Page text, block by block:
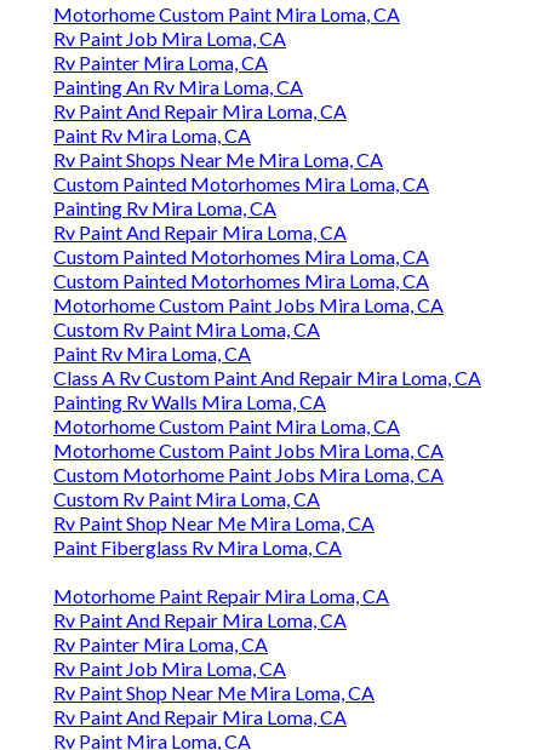
Motorhome Custom Paint Mira Loma, CA
Rv Paint Job Mira Loma, CA
Rv Painter Mira Loma, CA
Painting An Rv Mira Loma, CA
Rv Paint And Repair Mira Loma, CA
Paint Rv Mira Loma, CA
Rv Paint Shops Near Me Mira Loma, CA
Custom Painted Motorhomes Mira Loma, CA
Painting Rv Mira Loma, CA
Rv Paint And Repair Mira Loma, CA
Custom Painted Motorhomes Mira Loma, CA
Custom Painted Motorhomes Mira Loma, CA
Motorhome Custom Paint Jobs Mira Loma, CA
Custom Rv Paint Mira Loma, CA
Paint Rv Mira Loma, CA
Class A Rv Custom Paint And Repair Mira Loma, CA
Painting Rv Walls Mira Loma, CA
Motorhome Custom Paint Mira Loma, CA
Motorhome Custom Paint Jobs Mira Loma, CA
Custom Motorhome Paint Jobs Mira Loma, CA
Custom Rv Paint Mira Loma, CA
Rv Paint Shop Near Me Mira Loma, CA
Paint Fiberglass Rv Mira Loma, CA
Motorhome Paint Repair Mira Loma, CA
Rv Paint And Repair Mira Loma, CA
Rv Painter Mira Loma, CA
Rv Paint Job Mira Loma, CA
Rv Paint Shop Near Me Mira Loma, CA
Rv Paint And Repair Mira Loma, CA
Rv Paint Mira Loma, CA